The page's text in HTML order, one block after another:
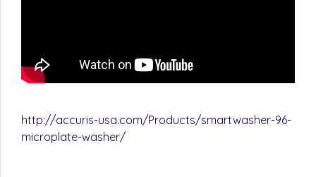
http://accuris-usa.com/Products/smartwasher-96-
microplate-washer/